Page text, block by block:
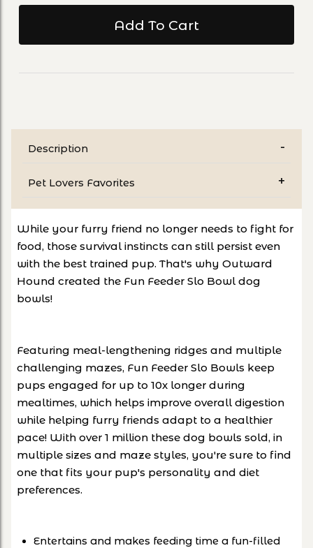
Description
Pet Lovers Favorites
While your furry friend no longer needs to fight for
food, those survival instincts can still persist even
with the best trained pup. That's why Outward
Hound created the Fun Feeder Slo Bowl dog
bowls!
Featuring meal-lengthening ridges and multiple
challenging mazes, Fun Feeder Slo Bowls keep
pups engaged for up to 10x longer during
mealtimes, which helps improve overall digestion
while helping furry friends adapt to a healthier
pace! With over 1 million these dog bowls sold, in
multiple sizes and maze styles, you're sure to find
one that fits your pup's personality and diet
preferences.
Entertains and makes feeding time a fun-filled